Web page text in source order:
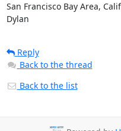
San Francisco Bay Area,
Dylan
Reply
Back to the thread
Back to the list